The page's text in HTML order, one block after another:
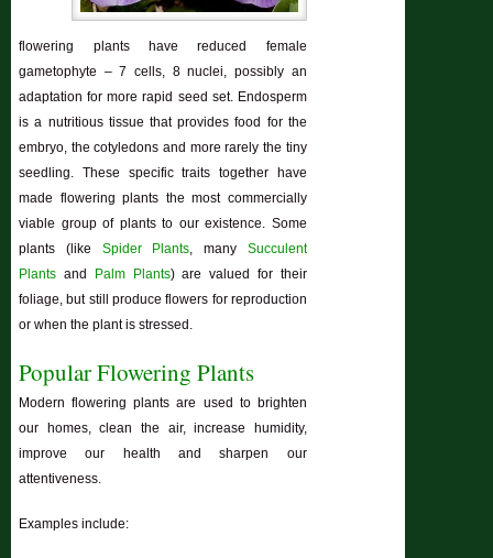
flowering plants have reduced female
gametophyte – 7 cells, 8 nuclei, possibly an
adaptation for more rapid seed set. Endosperm
is a nutritious tissue that provides food for the
embryo, the cotyledons and more rarely the tiny
seedling. These specific traits together have
made flowering plants the most commercially
viable group of plants to our existence. Some
plants (like Spider Plants, many Succulent
Plants and Palm Plants) are valued for their
foliage, but still produce flowers for reproduction
or when the plant is stressed.
Popular Flowering Plants
Modern flowering plants are used to brighten
our homes, clean the air, increase humidity,
improve our health and sharpen our
attentiveness.
Examples include: